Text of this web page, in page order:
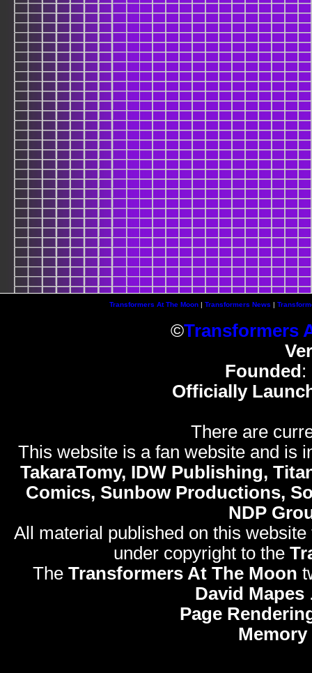
Transformers At The Moon| Transformers News |
©Transformers
Founded :
Officially
There are
This website is a fan website and is
TakaraTomy, IDW Publishing,
Comics, Sunbow Productions,
NDP
All material published on this
under copyright to the
The Transformers At The Moon
David Mapes
Page
Memory